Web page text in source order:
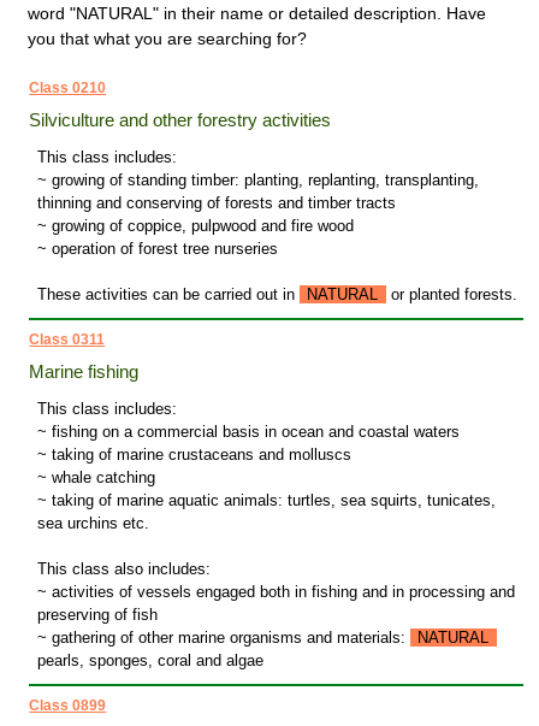
word "NATURAL" in their name or detailed description. Have
you that what you are searching for?
Class 0210
Silviculture and other forestry activities
This class includes:
~ growing of standing timber: planting, replanting, transplanting,
thinning and conserving of forests and timber tracts
~ growing of coppice, pulpwood and fire wood
~ operation of forest tree nurseries
These activities can be carried out in NATURAL or planted forests.
Class 0311
Marine fishing
This class includes:
~ fishing on a commercial basis in ocean and coastal waters
~ taking of marine crustaceans and molluscs
~ whale catching
~ taking of marine aquatic animals: turtles, sea squirts, tunicates,
sea urchins etc.
This class also includes:
~ activities of vessels engaged both in fishing and in processing and
preserving of fish
~ gathering of other marine organisms and materials:
NATURAL
pearls, sponges, coral and algae
Class 0899